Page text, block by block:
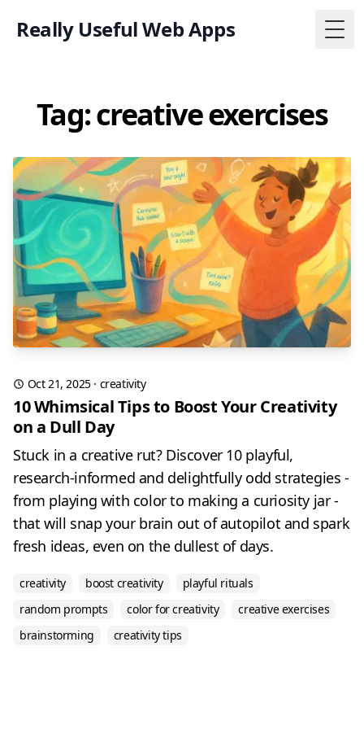
Really Useful Web Apps
Tag: creative exercises
Oct 21, 2025· creativity
10 Whimsical Tips to Boost Your Creativity
on a Dull Day
Stuck in a creative rut? Discover 10 playful,
research-informed and delightfully odd strategies -
from playing with color to making a curiosity jar -
that will snap your brain out of autopilot and spark
fresh ideas, even on the dullest of days.
creativity boost creativity
playful rituals
random prompts
color for creativity
creative exercises
brainstorming
creativity tips